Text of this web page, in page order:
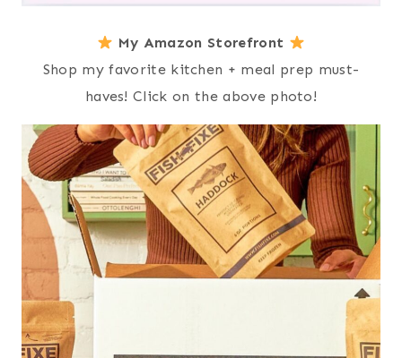
My Amazon Storefront
Shop my favorite kitchen + meal prep must-
haves! Click on the above photo!